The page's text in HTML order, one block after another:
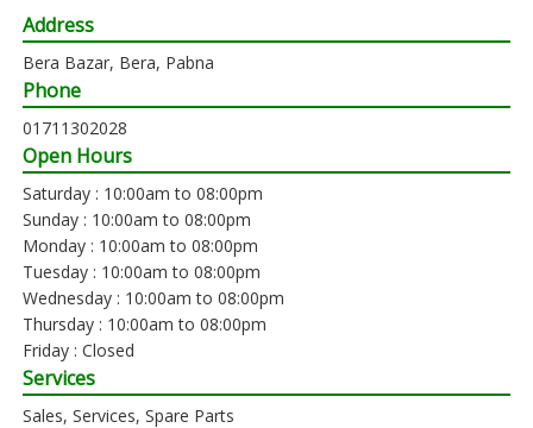
Address
Bera Bazar, Bera, Pabna
Phone
01711302028
Open Hours
Saturday : 10:00am to 08:00pm
Sunday : 10:00am to 08:00pm
Monday : 10:00am to 08:00pm
Tuesday : 10:00am to 08:00pm
Wednesday : 10:00am to 08:00pm
Thursday : 10:00am to 08:00pm
Friday : Closed
Services
Sales, Services, Spare Parts